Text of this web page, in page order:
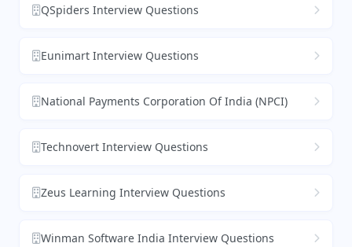
QSpiders Interview Questions
Eunimart Interview Questions
National Payments Corporation Of India (NPCI)
Technovert Interview Questions
Zeus Learning Interview Questions
Winman Software India Interview Questions